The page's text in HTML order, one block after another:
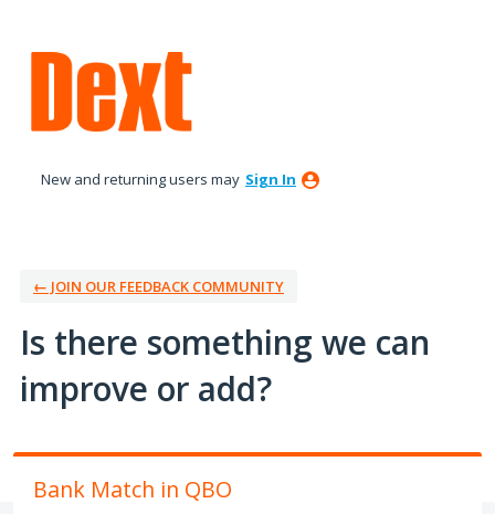
to
content
New and returning users may Sign In
← JOIN OUR FEEDBACK COMMUNITY
Is there something we can
improve or add?
Bank Match in QBO